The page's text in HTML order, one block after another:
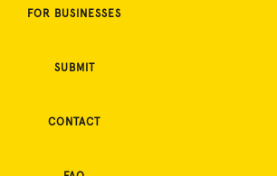
FOR BUSINESSES
SUBMIT
CONTACT